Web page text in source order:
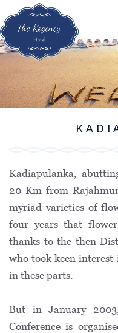
Kadiapulanka,
20 Km from
myriad varieties of
four years that
thanks to the then
who took keen interest
in these parts.
But in January
Conference is